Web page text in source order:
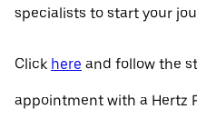
specialists to start your
Click here and follow the
appointment with a Hertz